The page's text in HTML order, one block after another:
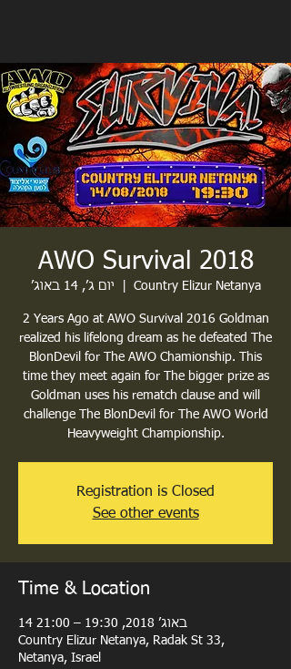
AWO Survival 2018
יום ג׳, 14 באוג׳ Country Elizur Netanya
2 Years Ago at AWO Survival 2016 Goldman
realized his lifelong dream as he defeated The
BlonDevil for The AWO Chamionship. This
time they meet again for The bigger prize as
Goldman uses his rematch clause and will
challenge The BlonDevil for The AWO World
Heavyweight Championship.
Registration is Closed
See other events
Time & Location
14 באוג׳ 2018, 19:30 – 21:00
Country Elizur Netanya, Radak St 33,
Netanya, Israel